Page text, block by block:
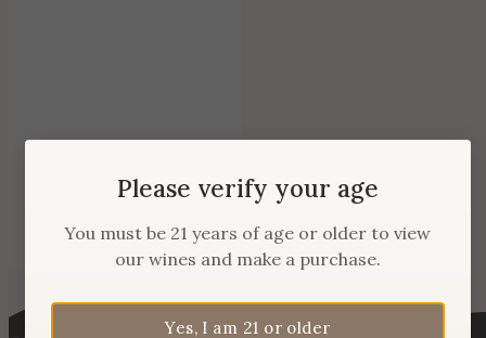
Please verify your age
You must be 21 years of age or older to view
our wines and make a purchase.
Yes, I am 21 or older